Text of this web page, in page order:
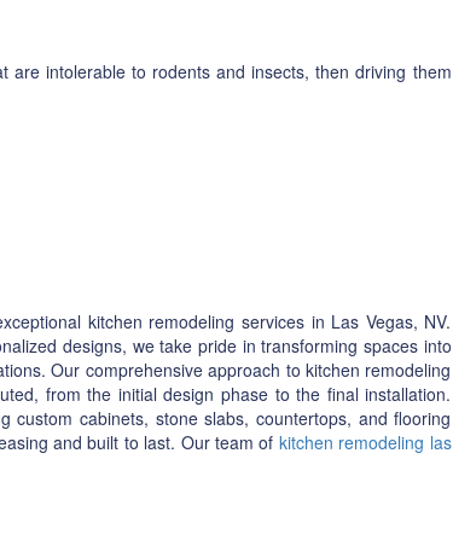
are intolerable to rodents and insects, then driving them
kitchen remodeling services in Las Vegas, NV.
designs, we take pride in transforming spaces into
Our comprehensive approach to kitchen remodeling
from the initial design phase to the final installation.
custom cabinets, stone slabs, countertops, and flooring
and built to last. Our team of kitchen remodeling las